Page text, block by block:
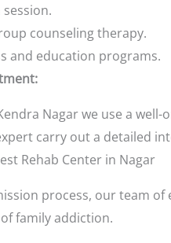
counseling therapy.
and education programs.
Nagar we use a
carry out a detailed
Rehab Center in Nagar
process, our team of
family addiction.